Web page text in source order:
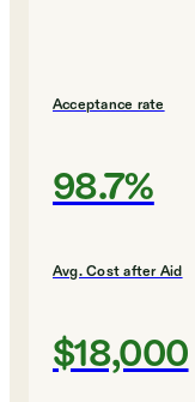
Acceptance rate
98.7%
Avg. Cost after Aid
$18,000